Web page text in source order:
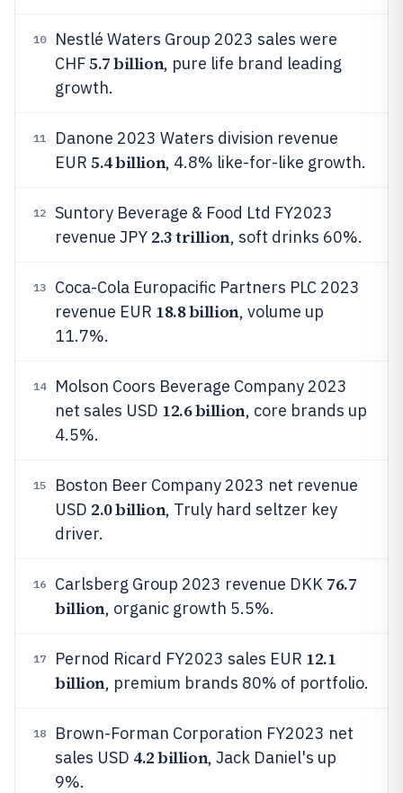
10
Nestlé Waters Group 2023 sales were
CHF5.7 billion, pure life brand leading
growth.
11
Danone 2023 Waters division revenue
EUR 5.4 billion, 4.8% like-for-like growth.
12
Suntory Beverage & Food Ltd FY2023
revenue JPY 2.3 trillion, soft drinks 60%.
13
Coca-Cola Europacific Partners PLC 2023
revenue EUR 18.8 billion, volume up
11.7%.
14
Molson Coors Beverage Company 2023
net sales USD 12.6 billion, core brands up
4.5%.
15
Boston Beer Company 2023 net revenue
USD 2.0 billion, Truly hard seltzer key
driver.
16 Carlsberg Group 2023 revenue DKK 76.7
billion, organic growth 5.5%.
17 Pernod Ricard FY2023 sales EUR 12.1
billion, premium brands 80% of portfolio.
18
Brown-Forman Corporation FY2023 net
sales USD 4.2 billion, Jack Daniel's up
9%.